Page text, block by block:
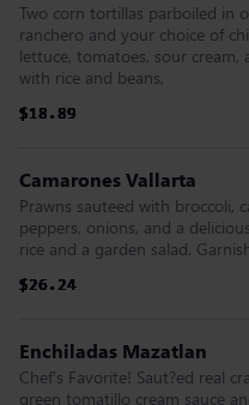
Two corn tortillas parboiled in
ranchero and your choice of
lettuce, tomatoes, sour cream,
with rice and beans,
$18.89
$18.89
$18.89
$18.89
$18.89
$18.89
Camarones Vallarta
Prawns sauteed with broccoli,
peppers, onions, and a
rice and a garden salad.
$26.24
$26.24
$26.24
$26.24
$26.24
$26.24
Enchiladas Mazatlan
Chef's Favorite! Saut?ed real
green tomatillo cream sauce